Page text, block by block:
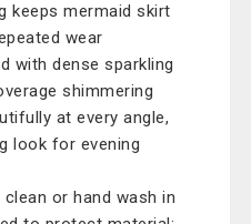
keeps mermaid skirt
wear
with dense sparkling
shimmering
at every angle,
look for evening
or hand wash in